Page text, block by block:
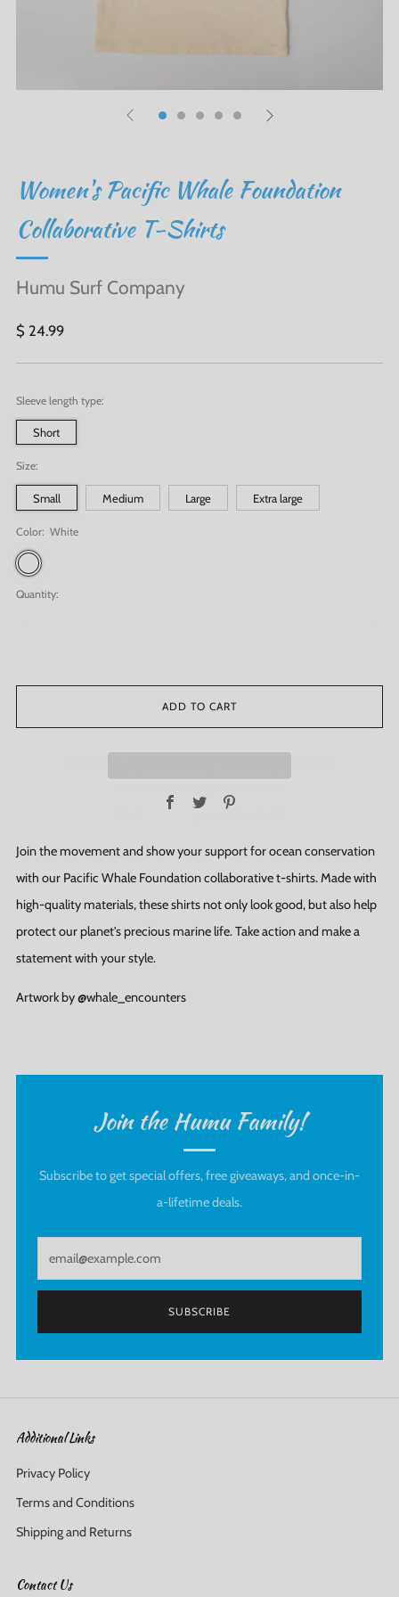
Women's Pacific Whale Foundation
Collaborative T-Shirts
Humu Surf Company
Regular
$ 24.99
Sleeve length type:
Short
Size:
Small Medium Large Extra large
Color: White
White
Quantity:
ADD TO CART
Facebook
Twitter
Join the movement and show your support for ocean conservation
with our Pacific Whale Foundation collaborative t-shirts. Made with
high-quality materials, these shirts not only look good, but also help
protect our planet's precious marine life. Take action and make a
statement with your style.
Artwork by @whale_encounters
Join the Humu Family!
Subscribe to get special offers, free giveaways, and once-in-
a-lifetime deals.
SUBSCRIBE
Additional Links
Privacy Policy
Terms and Conditions
Shipping and Returns
Contact Us
ALOHA, WELCOME TO OUR CREW
Get15% offyour first order!
SUBSCRIBE